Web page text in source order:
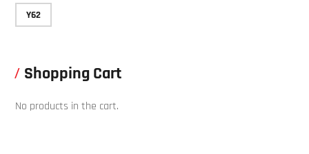
Y62
Shopping Cart
No products in the cart.